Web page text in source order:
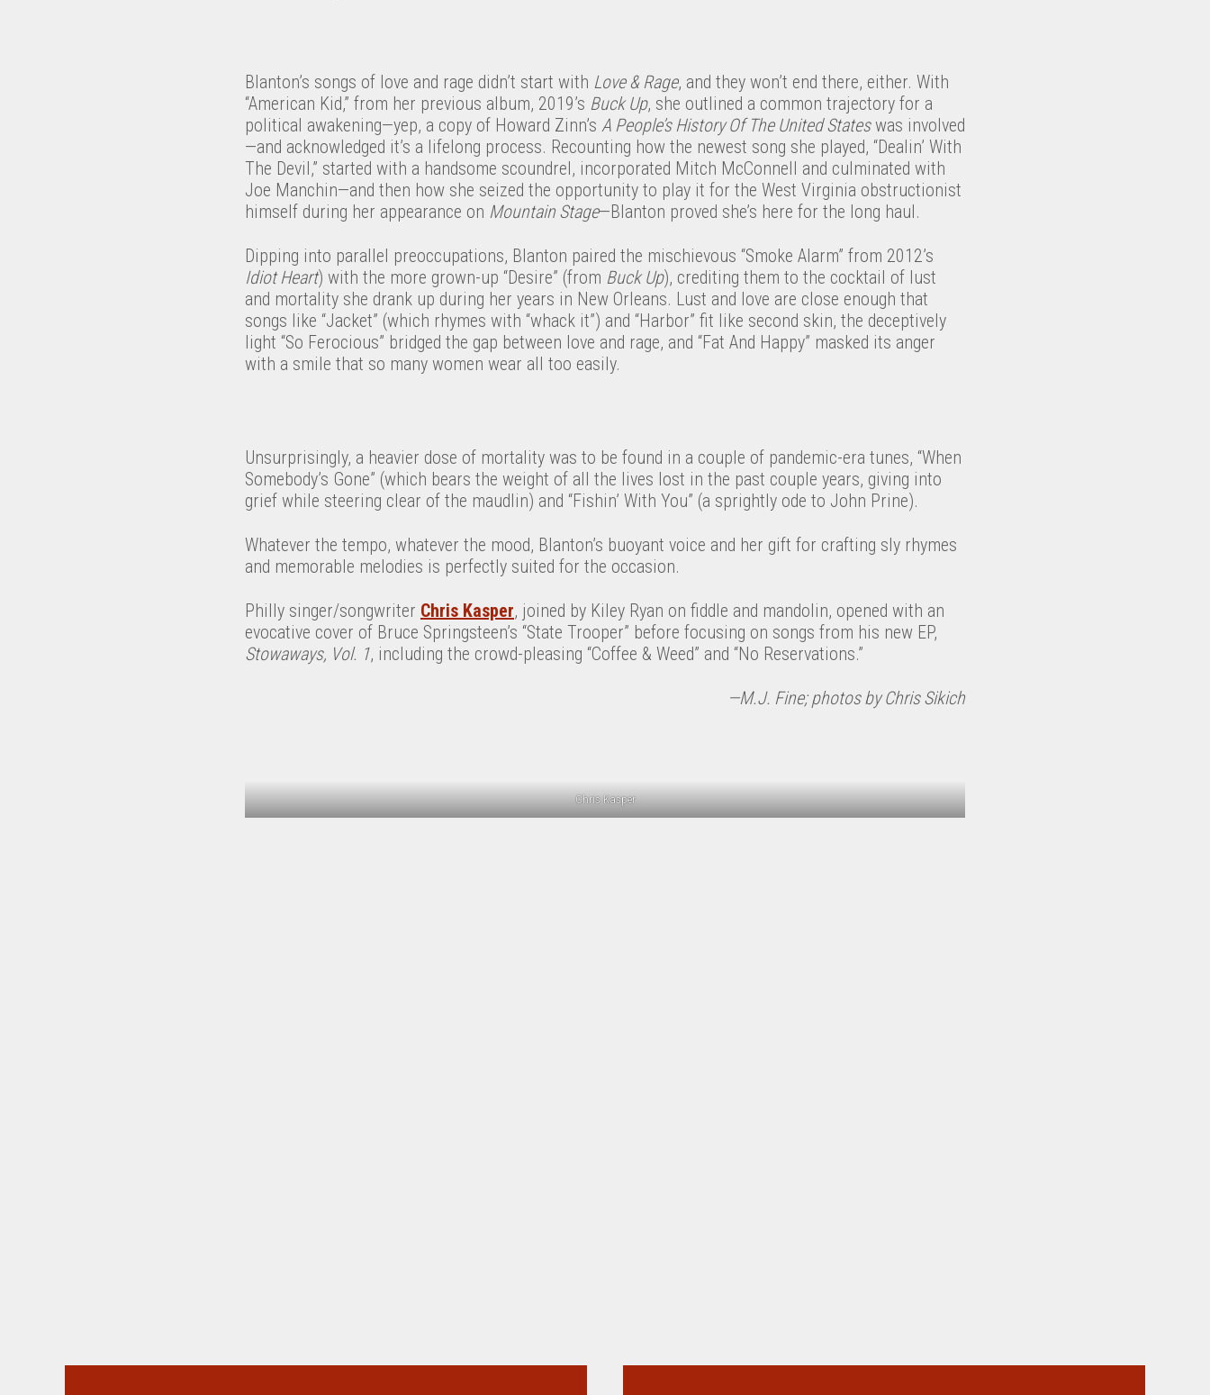
Blanton’s songs of love and rage didn’t start with Love & Rage, and they won’t end there, either. With
“American Kid,” from her previous album, 2019’s Buck Up, she outlined a common trajectory for a
political awakening—yep, a copy of Howard Zinn’s A People’s History Of The United Stateswas involved
—and acknowledged it’s a lifelong process. Recounting how the newest song she played, “Dealin’ With
The Devil,” started with a handsome scoundrel, incorporated Mitch McConnell and culminated with
Joe Manchin—and then how she seized the opportunity to play it for the West Virginia obstructionist
himself during her appearance on Mountain Stage—Blanton proved she’s here for the long haul.
Dipping into parallel preoccupations, Blanton paired the mischievous “Smoke Alarm” from 2012’s
Idiot Heart) with the more grown-up “Desire” (from Buck Up), crediting them to the cocktail of lust
and mortality she drank up during her years in New Orleans. Lust and love are close enough that
songs like “Jacket” (which rhymes with “whack it”) and “Harbor” fit like second skin, the deceptively
light “So Ferocious” bridged the gap between love and rage, and “Fat And Happy” masked its anger
with a smile that so many women wear all too easily.
Unsurprisingly, a heavier dose of mortality was to be found in a couple of pandemic-era tunes, “When
Somebody’s Gone” (which bears the weight of all the lives lost in the past couple years, giving into
grief while steering clear of the maudlin) and “Fishin’ With You” (a sprightly ode to John Prine).
Whatever the tempo, whatever the mood, Blanton’s buoyant voice and her gift for crafting sly rhymes
and memorable melodies is perfectly suited for the occasion.
Philly singer/songwriter Chris Kasper, joined by Kiley Ryan on fiddle and mandolin, opened with an
evocative cover of Bruce Springsteen’s “State Trooper” before focusing on songs from his new EP,
Stowaways, Vol. 1, including the crowd-pleasing “Coffee & Weed” and “No Reservations.”
—M.J. Fine; photos by Chris Sikich
Chris Kasper